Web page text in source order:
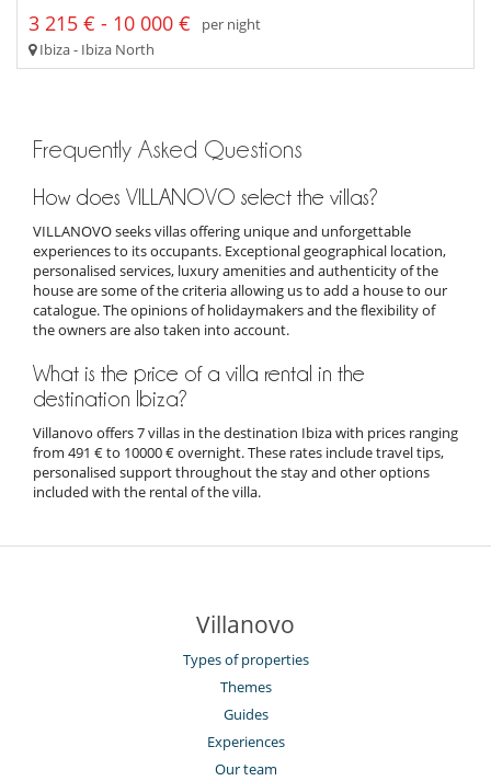
3 215 € - 10 000 €
per night
Ibiza - Ibiza North
Frequently Asked Questions
How does VILLANOVO select the villas?
VILLANOVO seeks villas offering unique and unforgettable
experiences to its occupants. Exceptional geographical location,
personalised services, luxury amenities and authenticity of the
house are some of the criteria allowing us to add a house to our
catalogue. The opinions of holidaymakers and the flexibility of
the owners are also taken into account.
What is the price of a villa rental in the
destination Ibiza?
Villanovo offers 7 villas in the destination Ibiza with prices ranging
from 491 € to 10000 € overnight. These rates include travel tips,
personalised support throughout the stay and other options
included with the rental of the villa.
Villanovo
Types of properties
Themes
Guides
Experiences
Our team